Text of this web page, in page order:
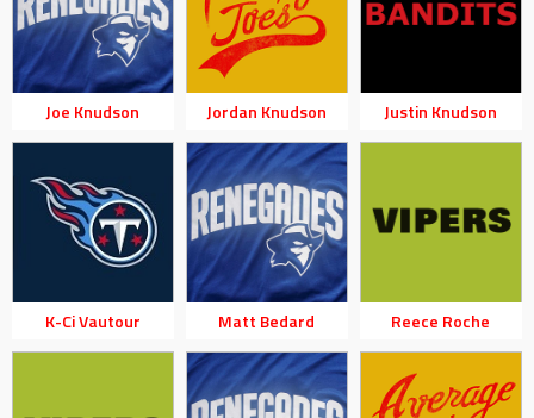
Joe Knudson Jordan Knudson Justin Knudson
K-Ci Vautour Matt Bedard Reece Roche